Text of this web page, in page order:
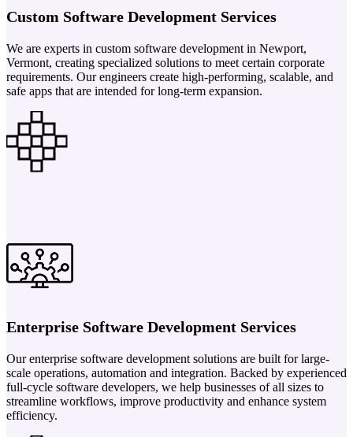
Custom Software Development Services
We are experts in custom software development in Newport,
Vermont, creating specialized solutions to meet certain corporate
requirements. Our engineers create high-performing, scalable, and
safe apps that are intended for long-term expansion.
Enterprise Software Development Services
Our enterprise software development solutions are built for large-
scale operations, automation and integration. Backed by experienced
full-cycle software developers, we help businesses of all sizes to
streamline workflows, improve productivity and enhance system
efficiency.